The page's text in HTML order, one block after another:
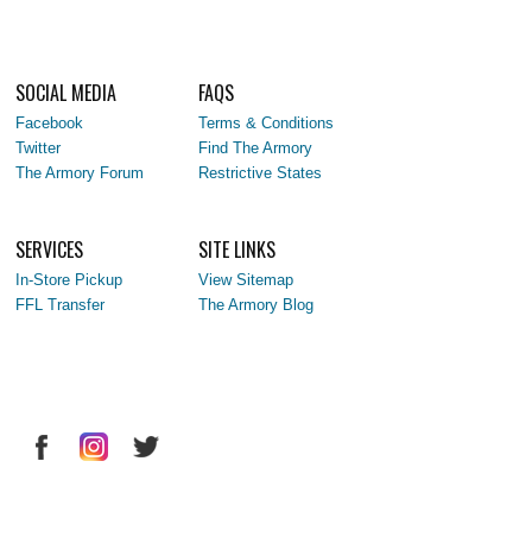
SOCIAL MEDIA
Facebook
Twitter
The Armory Forum
FAQS
Terms & Conditions
Find The Armory
Restrictive States
SERVICES
In-Store Pickup
FFL Transfer
SITE LINKS
View Sitemap
The Armory Blog